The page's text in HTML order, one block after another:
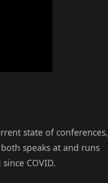
state of conferences,
speaks at and runs
COVID.